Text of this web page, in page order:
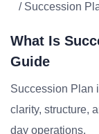
/ Succession
What Is
Guide
Succession Plan
clarity, structure,
day operations.